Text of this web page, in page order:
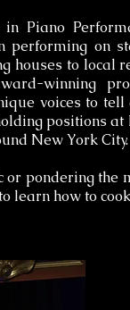
Piano
performing on
houses to local
winning
voices to
positions
New York City.
or pondering the
learn how to